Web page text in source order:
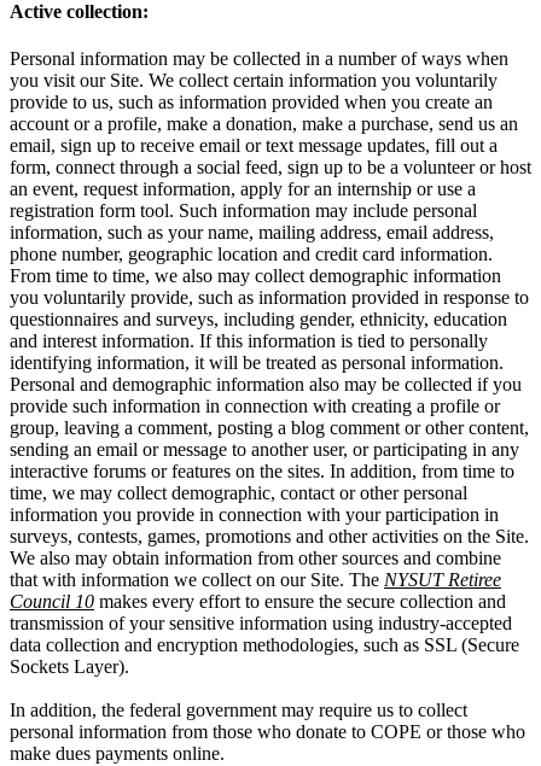
Active collection:
Personal information may be collected in a number of ways when
you visit our Site. We collect certain information you voluntarily
provide to us, such as information provided when you create an
account or a profile, make a donation, make a purchase, send us an
email, sign up to receive email or text message updates, fill out a
form, connect through a social feed, sign up to be a volunteer or host
an event, request information, apply for an internship or use a
registration form tool. Such information may include personal
information, such as your name, mailing address, email address,
phone number, geographic location and credit card information.
From time to time, we also may collect demographic information
you voluntarily provide, such as information provided in response to
questionnaires and surveys, including gender, ethnicity, education
and interest information. If this information is tied to personally
identifying information, it will be treated as personal information.
Personal and demographic information also may be collected if you
provide such information in connection with creating a profile or
group, leaving a comment, posting a blog comment or other content,
sending an email or message to another user, or participating in any
interactive forums or features on the sites. In addition, from time to
time, we may collect demographic, contact or other personal
information you provide in connection with your participation in
surveys, contests, games, promotions and other activities on the Site.
We also may obtain information from other sources and combine
that with information we collect on our Site. The NYSUT Retiree
Council 10 makes every effort to ensure the secure collection and
transmission of your sensitive information using industry-accepted
data collection and encryption methodologies, such as SSL (Secure
Sockets Layer).
In addition, the federal government may require us to collect
personal information from those who donate to COPE or those who
make dues payments online.